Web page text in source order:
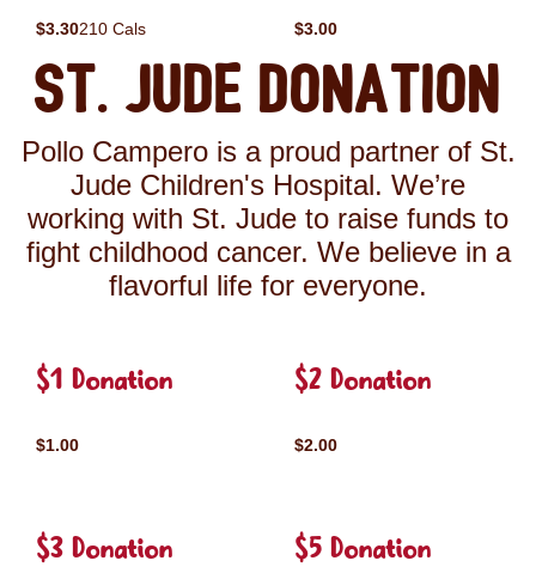
$3.30210 Cals $3.00
St. Jude Donation
Pollo Campero is a proud partner of St.
Jude Children's Hospital. We’re
working with St. Jude to raise funds to
fight childhood cancer. We believe in a
flavorful life for everyone.
$1 Donation
$1.00
$2 Donation
$2.00
$3 Donation $5 Donation